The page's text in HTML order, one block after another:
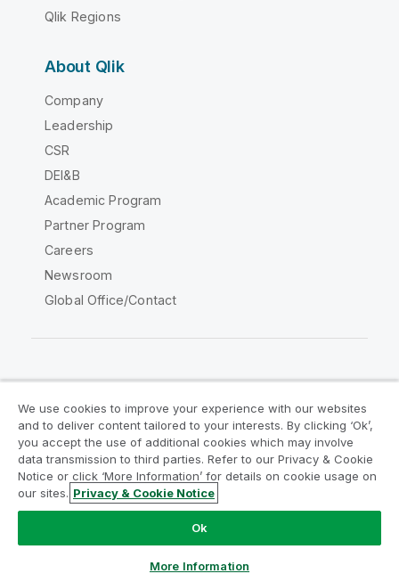
Qlik Regions
About Qlik
Company
Leadership
CSR
DEI&B
Academic Program
Partner Program
Careers
Newsroom
Global Office/Contact
Legal Agreements
Product Terms
Legal Policies
Privacy & Cookie Notice
Terms of Use
Trademarks
Do Not Share My Info
Copyright © 1993-2026 QlikTech International AB. All rights
We use cookies to improve your experience with our websites
and to deliver content tailored to your interests. By clicking ‘Ok’,
you accept the use of additional cookies which may involve
data transmission to third parties. Refer to our Privacy & Cookie
Notice or click ‘More Information’ for details on cookie usage on
our sites. Privacy & Cookie Notice
Ok
More Information